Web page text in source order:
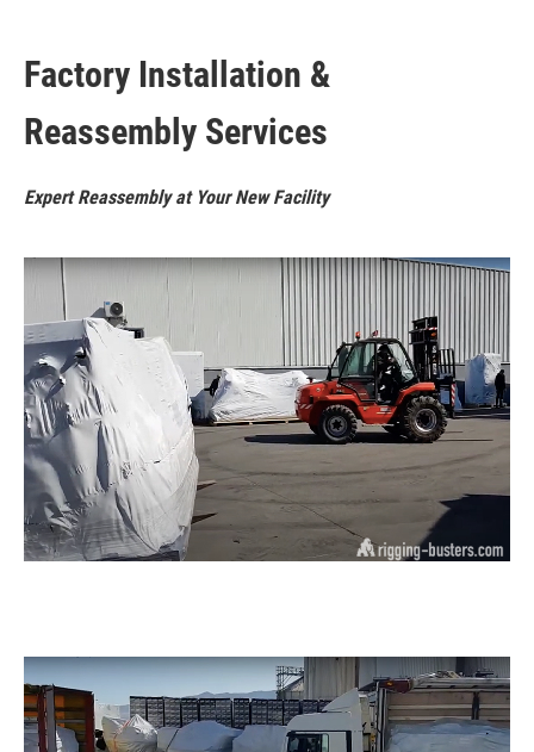
Factory Installation &
Reassembly Services
Expert Reassembly at Your New Facility